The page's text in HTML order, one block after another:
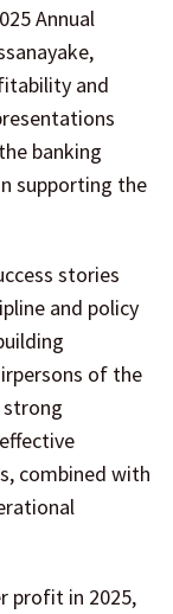
Annual
and
banking
supporting the
stories
and policy
of the
combined with
profit in 2025,